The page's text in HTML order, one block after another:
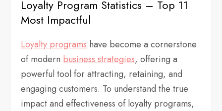
Loyalty Program Statistics – Top 11
Most Impactful
Loyalty programs have become a cornerstone
of modern business strategies, offering a
powerful tool for attracting, retaining, and
engaging customers. To understand the true
impact and effectiveness of loyalty programs,